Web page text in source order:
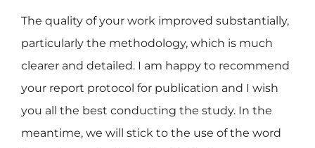
The quality of your work improved substantially,
particularly the methodology, which is much
clearer and detailed. I am happy to recommend
your report protocol for publication and I wish
you all the best conducting the study. In the
meantime, we will stick to the use of the word